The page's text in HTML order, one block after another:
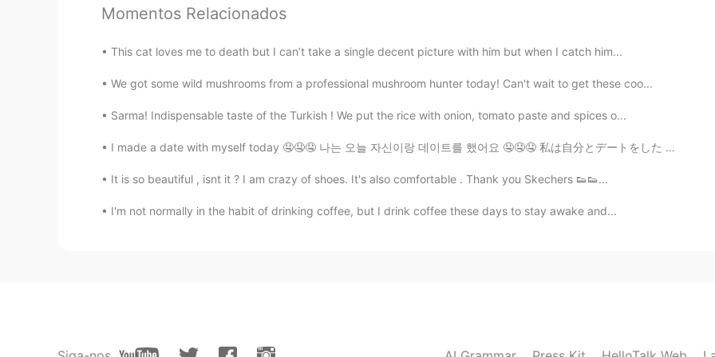
JP EN
Correct ＾＾ I’m also the same.
2020.08.12 15:22
JP EN
化粧をする必要がないので フェイス
マスクが好きです！
Momentos Relacionados
This cat loves me to death but I can’t take a single decent picture with him but when I catch him...
We got some wild mushrooms from a professional mushroom hunter today! Can't wait to get these coo...
Sarma! Indispensable taste of the Turkish ! We put the rice with onion, tomato paste and spices o...
I made a date with myself today 🤤🤤🤤 나는 오늘 자신이랑 데이트를 했어요 🤤🤤🤤 私は自分とデートをした 🤤🤤🤤 我跟自己約會了 🤤🤤🤤
It is so beautiful , isnt it ? I am crazy of shoes. It's also comfortable . Thank you Skechers 👟👟...
I'm not normally in the habit of drinking coffee, but I drink coffee these days to stay awake and...